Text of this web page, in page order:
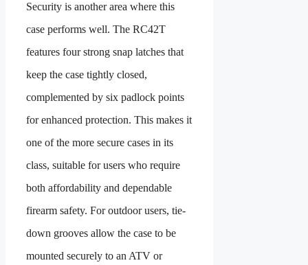
Security is another area where this
case performs well. The RC42T
features four strong snap latches that
keep the case tightly closed,
complemented by six padlock points
for enhanced protection. This makes it
one of the more secure cases in its
class, suitable for users who require
both affordability and dependable
firearm safety. For outdoor users, tie-
down grooves allow the case to be
mounted securely to an ATV or